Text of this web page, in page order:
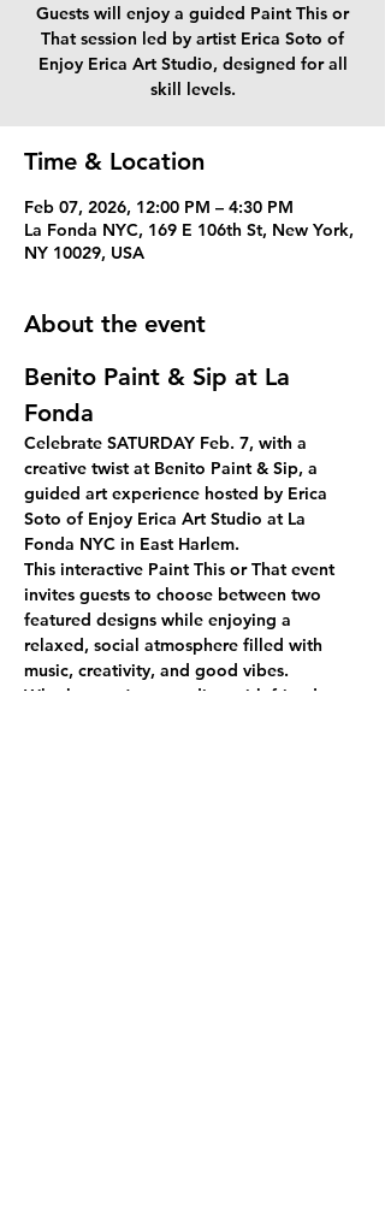
Guests will enjoy a guided Paint This or
That session led by artist Erica Soto of
Enjoy Erica Art Studio, designed for all
skill levels.
Time & Location
Feb 07, 2026, 12:00 PM – 4:30 PM
La Fonda NYC, 169 E 106th St, New York,
NY 10029, USA
About the event
Benito Paint & Sip at La
Fonda
Celebrate SATURDAY Feb. 7, with a
creative twist at Benito Paint & Sip, a
guided art experience hosted by Erica
Soto of Enjoy Erica Art Studio at La
Fonda NYC in East Harlem.
This interactive Paint This or That event
invites guests to choose between two
featured designs while enjoying a
relaxed, social atmosphere filled with
music, creativity, and good vibes.
Whether you’re attending with friends, a